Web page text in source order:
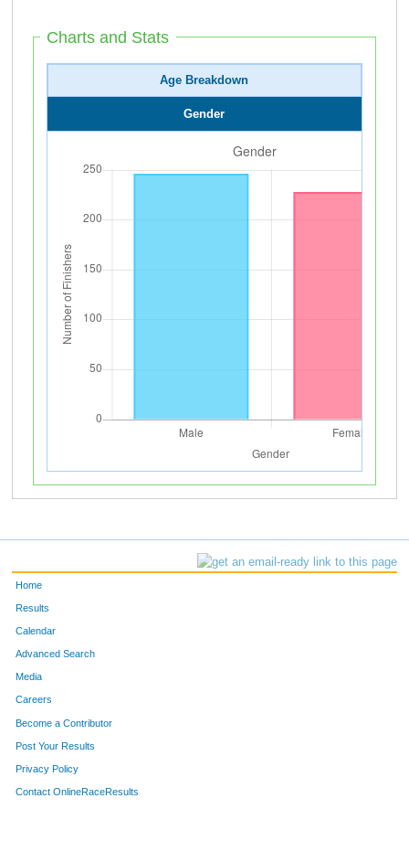
Charts and Stats
Age Breakdown
Gender
Home
Results
Calendar
Advanced Search
Media
Careers
Become a Contributor
Post Your Results
Privacy Policy
Contact OnlineRaceResults